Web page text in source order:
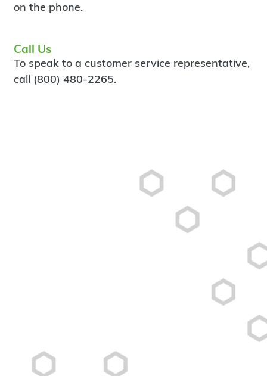
on the phone.
Call Us
To speak to a customer service representative,
call (800) 480-2265.